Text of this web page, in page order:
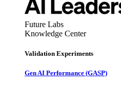
Future Labs
Knowledge Center
Validation Experiments
Gen AI Performance (GASP)